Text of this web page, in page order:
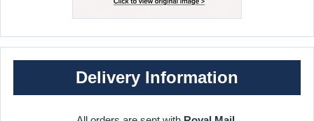
Delivery Information